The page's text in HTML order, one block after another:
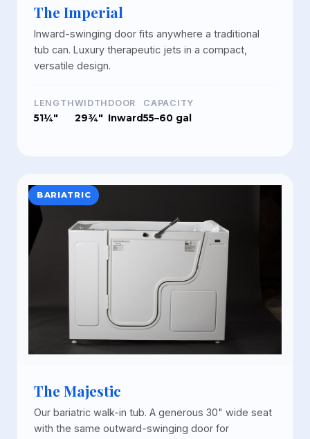
The Imperial
Inward-swinging door fits anywhere a traditional
tub can. Luxury therapeutic jets in a compact,
versatile design.
LENGTH
51¼"
WIDTH
29¾"
DOOR
Inward
CAPACITY
55–60 gal
BARIATRIC
The Majestic
Our bariatric walk-in tub. A generous 30" wide seat
with the same outward-swinging door for